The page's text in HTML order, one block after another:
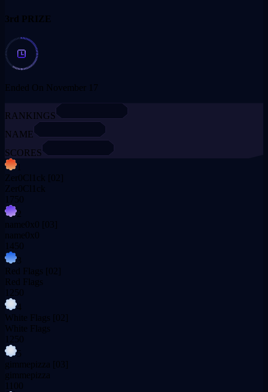
3rd PRIZE
Ended On November 17
RANKINGS
NAME
SCORES
Zer0Cl1ck [02]
Zer0Cl1ck
1750
2
name0x0 [03]
name0x0
1450
3
Red Flags [02]
Red Flags
1250
4
White Flags [02]
White Flags
1250
5
gimmepizza [03]
gimmepizza
1100